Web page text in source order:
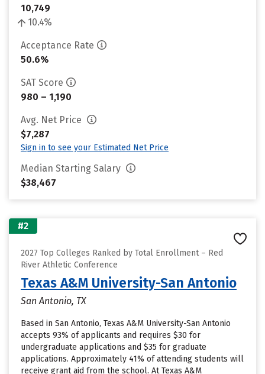
10,749
10.4%
Acceptance Rate
50.6%
SAT Score
980 – 1,190
Avg. Net Price
$7,287
Sign in to see your Estimated Net Price
Median Starting Salary
$38,467
#2
2027 Top Colleges Ranked by Total Enrollment – Red
River Athletic Conference
Texas A&M University-San Antonio
San Antonio, TX
Based in San Antonio, Texas A&M University-San Antonio
accepts 93% of applicants and requires $30 for
undergraduate applications and $35 for graduate
applications. Approximately 41% of attending students will
receive grant aid from the school. At Texas A&M